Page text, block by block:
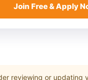
Join Free & Apply
reviewing or updating